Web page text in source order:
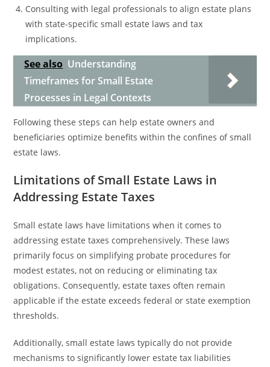
Consulting with legal professionals to align estate plans
with state-specific small estate laws and tax
implications.
See also Understanding
Timeframes for Small Estate
Processes in Legal Contexts
Following these steps can help estate owners and
beneficiaries optimize benefits within the confines of small
estate laws.
Limitations of Small Estate Laws in
Addressing Estate Taxes
Small estate laws have limitations when it comes to
addressing estate taxes comprehensively. These laws
primarily focus on simplifying probate procedures for
modest estates, not on reducing or eliminating tax
obligations. Consequently, estate taxes often remain
applicable if the estate exceeds federal or state exemption
thresholds.
Additionally, small estate laws typically do not provide
mechanisms to significantly lower estate tax liabilities